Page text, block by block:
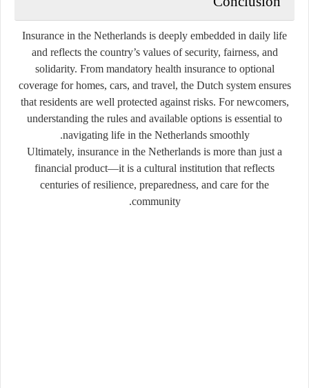
Insurance in the Netherlands is deeply embedded in daily life
and reflects the country’s values of security, fairness, and
solidarity. From mandatory health insurance to optional
coverage for homes, cars, and travel, the Dutch system ensures
that residents are well protected against risks. For newcomers,
understanding the rules and available options is essential to
navigating life in the Netherlands smoothly.
Ultimately, insurance in the Netherlands is more than just a
financial product—it is a cultural institution that reflects
centuries of resilience, preparedness, and care for the
community.